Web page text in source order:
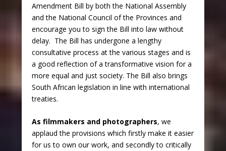
Amendment Bill by both the National Assembly
and the National Council of the Provinces and
encourage you to sign the Bill into law without
delay. The Bill has undergone a lengthy
consultative process at the various stages and is
a good reflection of a transformative vision for a
more equal and just society. The Bill also brings
South African legislation in line with international
treaties.
As filmmakers and photographers, we
applaud the provisions which firstly make it easier
for us to own our work, and secondly to critically